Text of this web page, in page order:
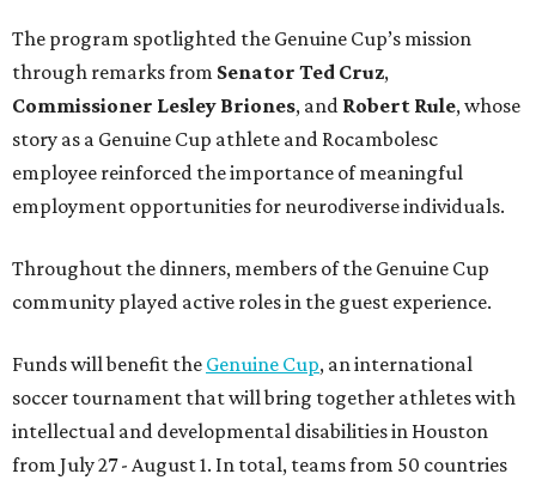
The program spotlighted the Genuine Cup’s mission
through remarks from Senator Ted Cruz,
Commissioner Lesley Briones, and Robert Rule, whose
story as a Genuine Cup athlete and Rocambolesc
employee reinforced the importance of meaningful
employment opportunities for neurodiverse individuals.
Throughout the dinners, members of the Genuine Cup
community played active roles in the guest experience.
Funds will benefit the Genuine Cup, an international
soccer tournament that will bring together athletes with
intellectual and developmental disabilities in Houston
from July 27 - August 1. In total, teams from 50 countries